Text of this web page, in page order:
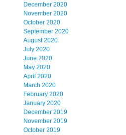
December 2020
November 2020
October 2020
September 2020
August 2020
July 2020
June 2020
May 2020
April 2020
March 2020
February 2020
January 2020
December 2019
November 2019
October 2019